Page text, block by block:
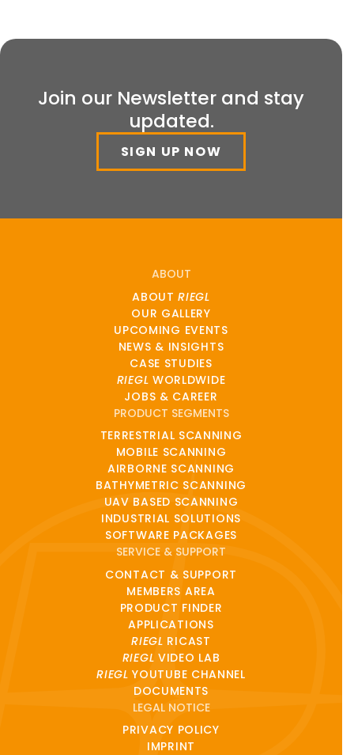
Join our Newsletter and stay
updated.
SIGN UP NOW
ABOUT
ABOUTRIEGL
OUR GALLERY
UPCOMING EVENTS
NEWS & INSIGHTS
CASE STUDIES
RIEGL WORLDWIDE
JOBS & CAREER
PRODUCT SEGMENTS
TERRESTRIAL SCANNING
MOBILE SCANNING
AIRBORNE SCANNING
BATHYMETRIC SCANNING
UAV BASED SCANNING
INDUSTRIAL SOLUTIONS
SOFTWARE PACKAGES
SERVICE & SUPPORT
CONTACT & SUPPORT
MEMBERS AREA
PRODUCT FINDER
APPLICATIONS
RIEGL RICAST
RIEGL VIDEO LAB
RIEGL YOUTUBE CHANNEL
DOCUMENTS
LEGAL NOTICE
PRIVACY POLICY
IMPRINT